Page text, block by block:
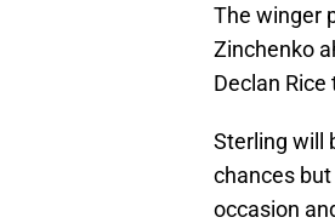
The winger
Zinchenko
Declan
Sterling will
chances
occasion